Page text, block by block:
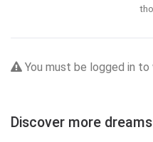
You must be logged in
Discover more